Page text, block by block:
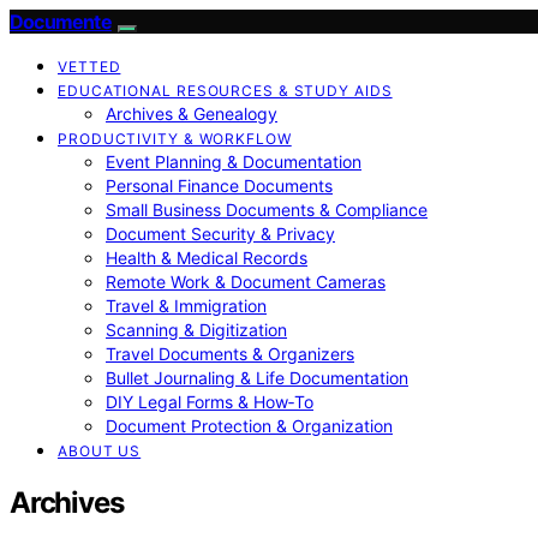
Documente
VETTED
EDUCATIONAL RESOURCES & STUDY AIDS
Archives & Genealogy
PRODUCTIVITY & WORKFLOW
Event Planning & Documentation
Personal Finance Documents
Small Business Documents & Compliance
Document Security & Privacy
Health & Medical Records
Remote Work & Document Cameras
Travel & Immigration
Scanning & Digitization
Travel Documents & Organizers
Bullet Journaling & Life Documentation
DIY Legal Forms & How‑To
Document Protection & Organization
ABOUT US
Archives